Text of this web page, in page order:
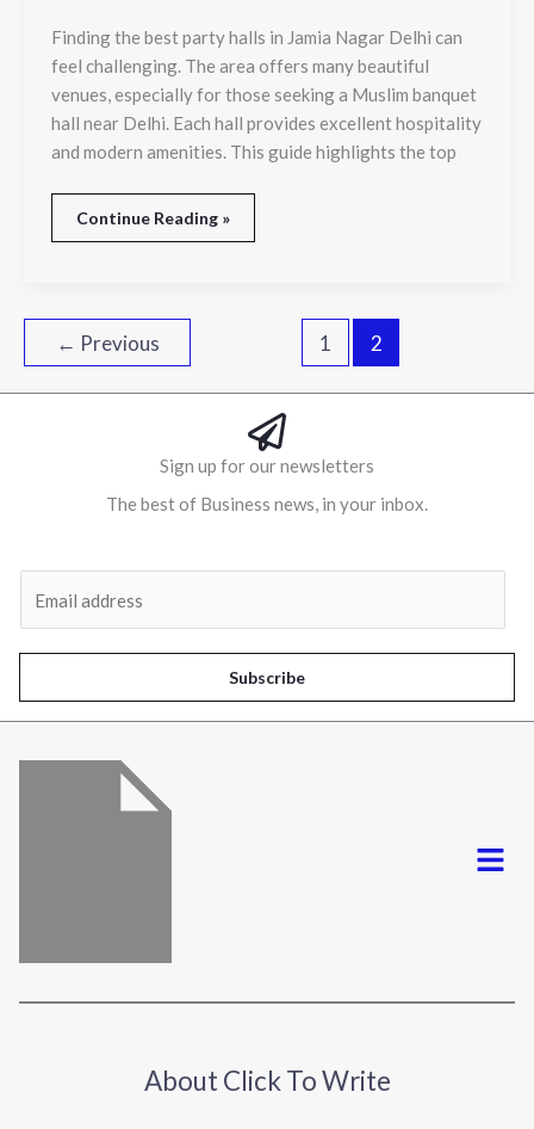
Finding the best party halls in Jamia Nagar Delhi can
feel challenging. The area offers many beautiful
venues, especially for those seeking a Muslim banquet
hall near Delhi. Each hall provides excellent hospitality
and modern amenities. This guide highlights the top
–
Top
Banquet
Venues
for
Every
Occasion
Continue Reading »
← Previous 1 2
Sign up for our newsletters
The best of Business news, in your inbox.
l
*
Subscribe
Menu
About Click To Write